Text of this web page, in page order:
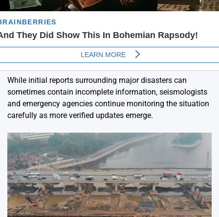
While initial reports surrounding major disasters can
sometimes contain incomplete information, seismologists
and emergency agencies continue monitoring the situation
carefully as more verified updates emerge.